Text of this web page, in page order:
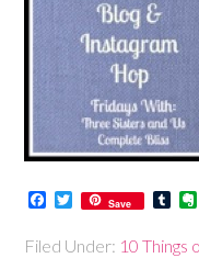
Facebook
Twitter
Save
Filed Under: 10 Things